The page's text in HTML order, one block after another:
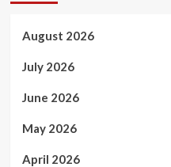
August 2026
July 2026
June 2026
May 2026
April 2026